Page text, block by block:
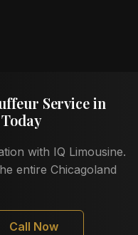
Service in
with IQ Limousine.
entire Chicagoland
Call Now